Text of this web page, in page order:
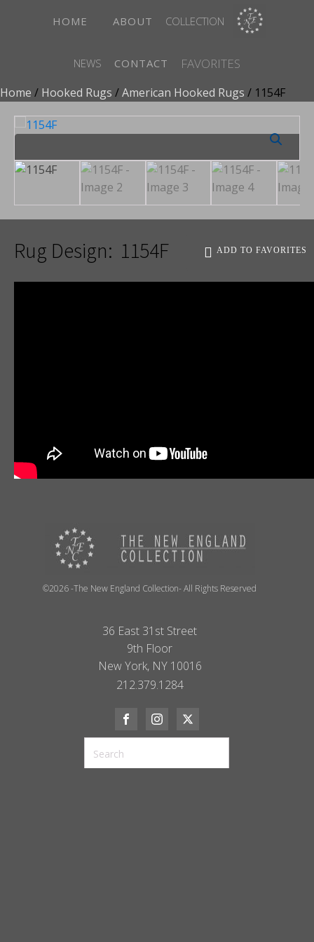
HOME ABOUT COLLECTION
NEWS CONTACT FAVORITES
Home / Hooked Rugs /American Hooked Rugs / 1154F
Rug Design: 1154F ADD TO FAVORITES
©2026 -The New England Collection- All Rights Reserved
36 East 31st Street
9th Floor
New York, NY 10016
212.379.1284